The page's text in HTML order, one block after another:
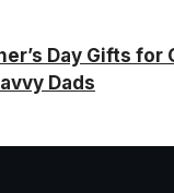
Day Gifts for
Dads